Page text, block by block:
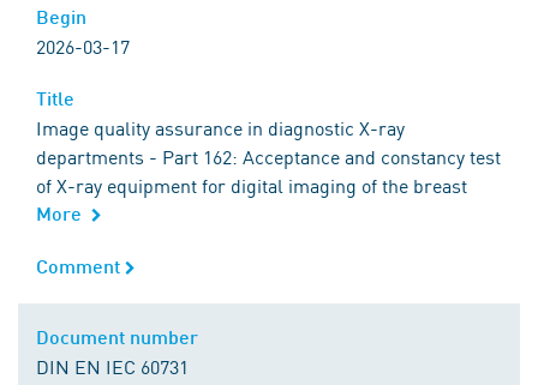
Begin
2026-03-17
Title
Image quality assurance in diagnostic X-ray
departments - Part 162: Acceptance and constancy test
of X-ray equipment for digital imaging of the breast
More
Comment
Comment
Document number
DIN EN IEC 60731